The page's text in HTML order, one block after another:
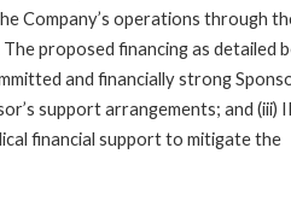
Company’s operations through
proposed financing as detailed
and financially strong
support arrangements; and (iii)
financial support to mitigate the